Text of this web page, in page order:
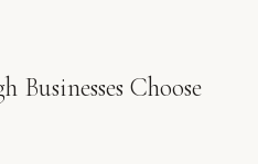
Choose